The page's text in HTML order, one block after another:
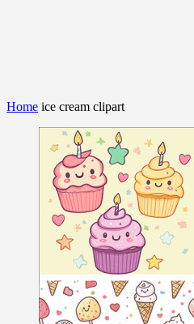
Home ice cream clipart